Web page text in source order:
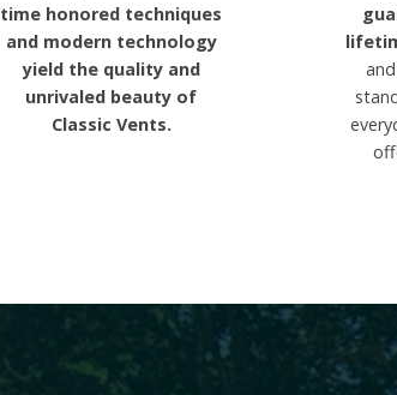
time honored techniques
and modern technology
yield the quality and
unrivaled beauty of
Classic Vents.